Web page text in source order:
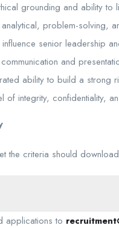
grounding and ability to
analytical, problem-solving,
senior leadership
and
ability to build a strong
of integrity, confidentiality,
the criteria should
applications to